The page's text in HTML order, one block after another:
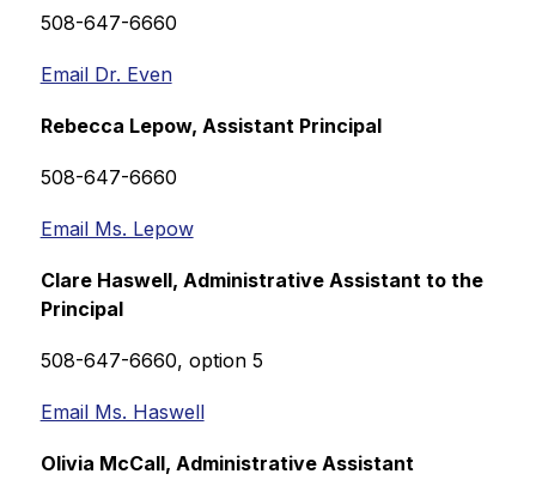
508-647-6660
Email Dr. Even
Rebecca Lepow, Assistant Principal
508-647-6660
Email Ms. Lepow
Clare Haswell, Administrative Assistant to the
Principal
508-647-6660, option 5
Email Ms. Haswell
Olivia McCall, Administrative Assistant